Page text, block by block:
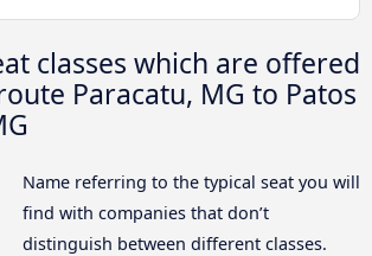
classes which are offered
Paracatu, MG to Patos
Name referring to the typical seat you will
find with companies that don’t
distinguish between different classes.